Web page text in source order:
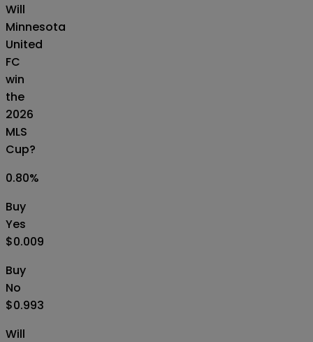
Will
Minnesota
United
FC
win
the
2026
MLS
Cup?
0.80%
Buy
Yes
$0.009
Buy
No
$0.993
Will